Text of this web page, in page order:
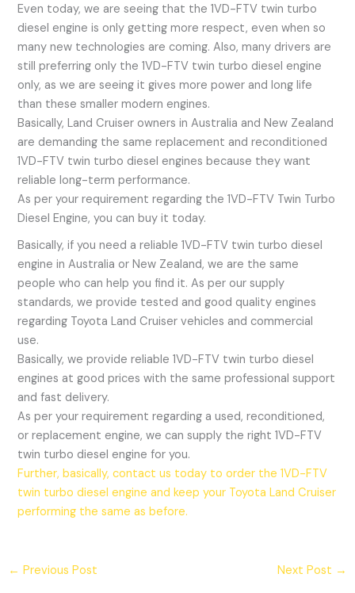
Even today, we are seeing that the 1VD-FTV twin turbo
diesel engine is only getting more respect, even when so
many new technologies are coming. Also, many drivers are
still preferring only the 1VD-FTV twin turbo diesel engine
only, as we are seeing it gives more power and long life
than these smaller modern engines.
Basically, Land Cruiser owners in Australia and New Zealand
are demanding the same replacement and reconditioned
1VD-FTV twin turbo diesel engines because they want
reliable long-term performance.
As per your requirement regarding the 1VD-FTV Twin Turbo
Diesel Engine, you can buy it today.
Basically, if you need a reliable 1VD-FTV twin turbo diesel
engine in Australia or New Zealand, we are the same
people who can help you find it. As per our supply
standards, we provide tested and good quality engines
regarding Toyota Land Cruiser vehicles and commercial
use.
Basically, we provide reliable 1VD-FTV twin turbo diesel
engines at good prices with the same professional support
and fast delivery.
As per your requirement regarding a used, reconditioned,
or replacement engine, we can supply the right 1VD-FTV
twin turbo diesel engine for you.
Further, basically, contact us today to order the 1VD-FTV
twin turbo diesel engine and keep your Toyota Land Cruiser
performing the same as before.
← Previous Post Next Post →